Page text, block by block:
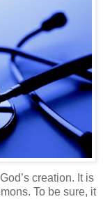
creation. It is
To be sure, it